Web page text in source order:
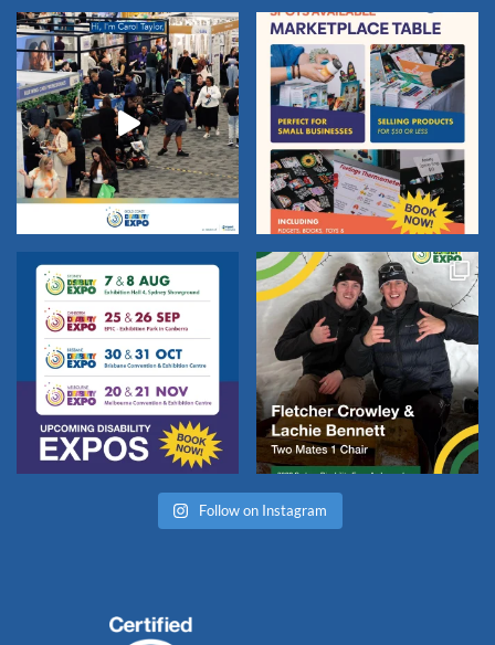
Follow on Instagram